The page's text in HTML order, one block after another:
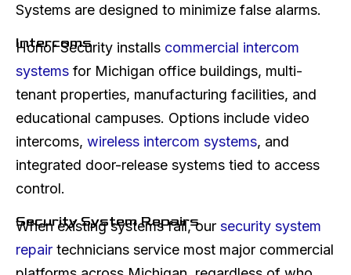
Systems are designed to minimize false alarms.
Intercoms
Honor Security installs commercial intercom
systems for Michigan office buildings, multi-
tenant properties, manufacturing facilities, and
educational campuses. Options include video
intercoms, wireless intercom systems, and
integrated door-release systems tied to access
control.
Security System Repairs
When existing systems fail, our security system
repair technicians service most major commercial